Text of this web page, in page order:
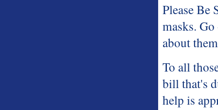
Please Be
masks.
about
To all
bill that's
help is